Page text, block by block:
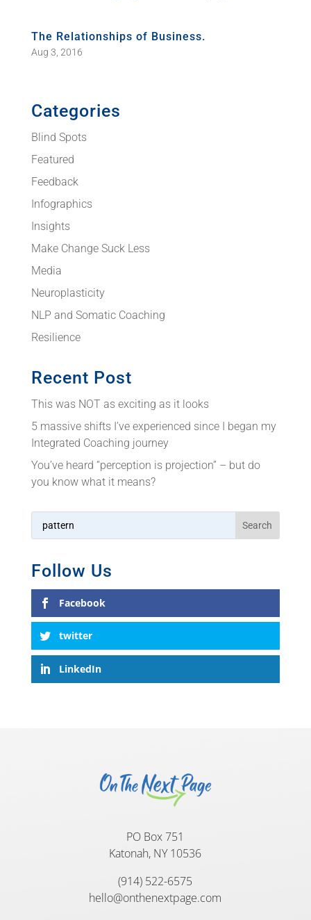
The Relationships of Business.
Aug 3, 2016
Categories
Blind Spots
Featured
Feedback
Infographics
Insights
Make Change Suck Less
Media
Neuroplasticity
NLP and Somatic Coaching
Resilience
Recent Post
This was NOT as exciting as it looks
5 massive shifts I’ve experienced since I began my
Integrated Coaching journey
You’ve heard “perception is projection” – but do
you know what it means?
Follow Us
Facebook
twitter
LinkedIn
PO Box 751
Katonah, NY 10536
(914) 522-6575
hello@onthenextpage.com